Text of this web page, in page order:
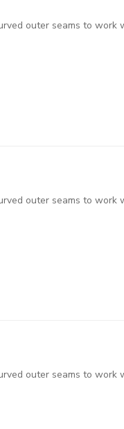
outer seams to work
outer seams to work
outer seams to work